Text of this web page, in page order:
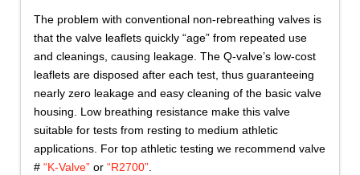
The problem with conventional non-rebreathing valves is
that the valve leaflets quickly “age” from repeated use
and cleanings, causing leakage. The Q-valve’s low-cost
leaflets are disposed after each test, thus guaranteeing
nearly zero leakage and easy cleaning of the basic valve
housing. Low breathing resistance make this valve
suitable for tests from resting to medium athletic
applications. For top athletic testing we recommend valve
# “K-Valve”or “R2700”.